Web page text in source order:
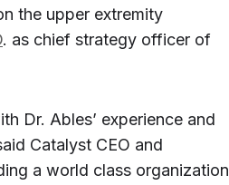
the upper extremity
. as chief strategy officer of
Dr. Ables’ experience and
Catalyst CEO and
a world class organization